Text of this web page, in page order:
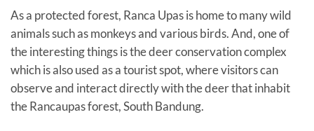
As a protected forest, Ranca Upas is home to many wild
animals such as monkeys and various birds. And, one of
the interesting things is the deer conservation complex
which is also used as a tourist spot, where visitors can
observe and interact directly with the deer that inhabit
the Rancaupas forest, South Bandung.